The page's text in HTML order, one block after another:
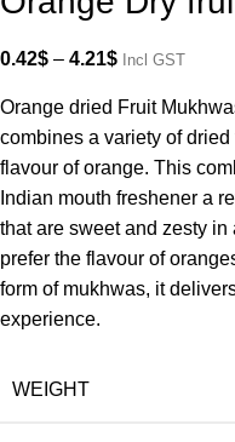
0.42$ – 4.21$ Incl GST
Orange dried Fruit
combines a variety of
flavour of orange. This
Indian mouth freshener a
that are sweet and zesty
prefer the flavour of
form of mukhwas, it
experience.
WEIGHT